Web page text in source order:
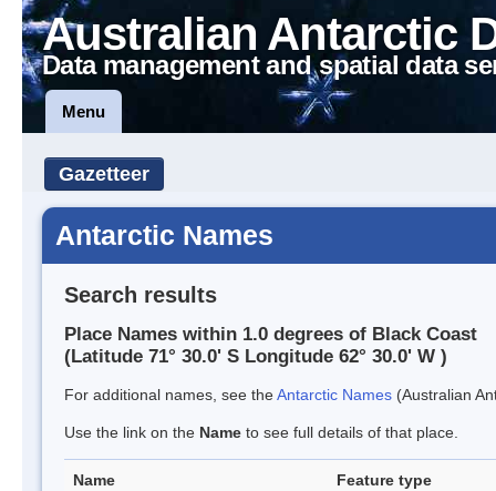
Australian Antarctic
Data management and spatial data
Menu
Gazetteer
Antarctic Names
Search results
Place Names within 1.0 degrees of Black Coast
(Latitude 71° 30.0' S Longitude 62° 30.0' W )
For additional names, see theAntarctic Names (Australian
Use the link on the Name to see full details of that place.
Name Feature type